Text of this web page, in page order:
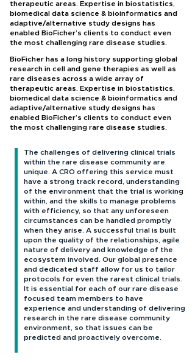
therapeutic areas. Expertise in biostatistics,
biomedical data science & bioinformatics and
adaptive/alternative study designs has
enabled BioFicher’s clients to conduct even
the most challenging rare disease studies.
BioFicher has a long history supporting global
research in cell and gene therapies as well as
rare diseases across a wide array of
therapeutic areas. Expertise in biostatistics,
biomedical data science & bioinformatics and
adaptive/alternative study designs has
enabled BioFicher’s clients to conduct even
the most challenging rare disease studies.
The challenges of delivering clinical trials
within the rare disease community are
unique. A CRO offering this service must
have a strong track record, understanding
of the environment that the trial is working
within, and the skills to manage problems
with efficiency, so that any unforeseen
circumstances can be handled promptly
when they arise. A successful trial is built
upon the quality of the relationships, agile
nature of delivery and knowledge of the
ecosystem involved. Our global presence
and dedicated staff allow for us to tailor
protocols for even the rarest clinical trials.
It is essential for each of our rare disease
focused team members to have
experience and understanding of delivering
research in the rare disease community
environment, so that issues can be
predicted and proactively overcome.